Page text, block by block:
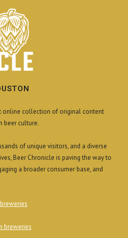
online collection of original content
beer culture.
of unique visitors, and a diverse
Beer Chronicle is paving the way to
a broader consumer base, and
breweries